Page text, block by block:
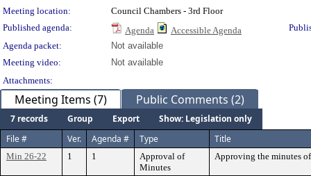
Meeting location:
Council Chambers - 3rd Floor
Published agenda:
Agenda Accessible Agenda
Agenda packet:
Not available
Meeting video:
Not available
Attachments:
Meeting Items (7) Public Comments (2)
7 records Group Export
Show: Legislation only
File #
Ver. Agenda # Type Title
Min 26-22 1 1
Approval of
Minutes
Approving the minutes